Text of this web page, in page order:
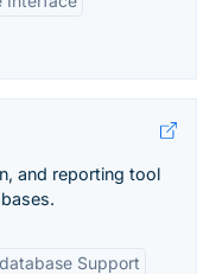
and reporting tool
Support